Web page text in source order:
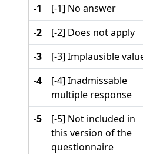
-1
[-1] No answer
-2
[-2] Does not apply
-3
[-3] Implausible
-4
[-4] Inadmissable
multiple response
-5
[-5] Not included in
this version of the
questionnaire